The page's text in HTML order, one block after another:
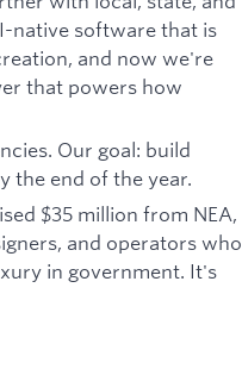
native software that is
and now we're
that powers how
Our goal: build
the end of the year.
$35 million from NEA,
and operators who
in government. It's